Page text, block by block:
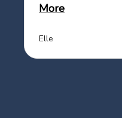
care of. Our waiter
More
Elle